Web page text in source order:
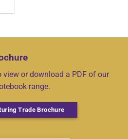
view or download a PDF of our
range.
Trade Brochure